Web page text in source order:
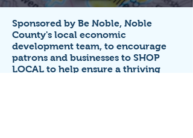
Sponsored by Be Noble, Noble
County's local economic
development team, to encourage
patrons and businesses to SHOP
LOCAL to help ensure a thriving